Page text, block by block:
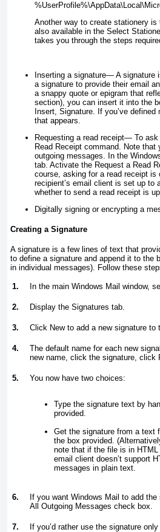
Another way to create stationery
also available in the Select
takes you through the steps
Inserting a signature— A signature
a signature to provide their email
a snappy quote or epigram that
section), you can insert it into the
Insert, Signature. If you’ve
that appears.
Requesting a read receipt— To ask
Read Receipt command. Note
outgoing messages. In the
tab. Activate the Request a Read
course, asking for a read receipt is
recipient’s email client is set up to
whether to send a read receipt is
Digitally signing or encrypting a
Creating a Signature
A signature is a few lines of text that
to define a signature and append it to the
in individual messages). Follow these
1. In the main Windows Mail window,
2. Display the Signatures tab.
3. Click New to add a new signature to
4.
The default name for each new
new name, click the signature, click
5. You now have two choices:
Type the signature text by
provided.
Get the signature from a text
the box provided.
note that if the file is in
email client doesn’t support
messages in plain text.
6.
If you want Windows Mail to add
All Outgoing Messages check box.
7.
If you’d rather use the signature